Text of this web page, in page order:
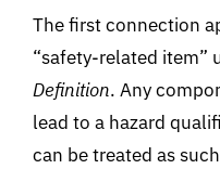
The first connection
“safety-related item”
Definition. Any
lead to a hazard
can be treated as